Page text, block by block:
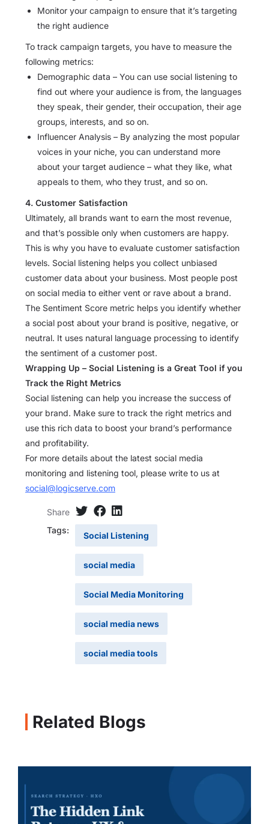
Monitor your campaign to ensure that it’s targeting
the right audience
To track campaign targets, you have to measure the
following metrics:
Demographic data – You can use social listening to
find out where your audience is from, the languages
they speak, their gender, their occupation, their age
groups, interests, and so on.
Influencer Analysis – By analyzing the most popular
voices in your niche, you can understand more
about your target audience – what they like, what
appeals to them, who they trust, and so on.
4. Customer Satisfaction
Ultimately, all brands want to earn the most revenue,
and that’s possible only when customers are happy.
This is why you have to evaluate customer satisfaction
levels. Social listening helps you collect unbiased
customer data about your business. Most people post
on social media to either vent or rave about a brand.
The Sentiment Score metric helps you identify whether
a social post about your brand is positive, negative, or
neutral. It uses natural language processing to identify
the sentiment of a customer post.
Wrapping Up – Social Listening is a Great Tool if you
Track the Right Metrics
Social listening can help you increase the success of
your brand. Make sure to track the right metrics and
use this rich data to boost your brand’s performance
and profitability.
For more details about the latest social media
monitoring and listening tool, please write to us at
social@logicserve.com
Share
Tags:
Social Listening
social media
Social Media Monitoring
social media news
social media tools
Related Blogs